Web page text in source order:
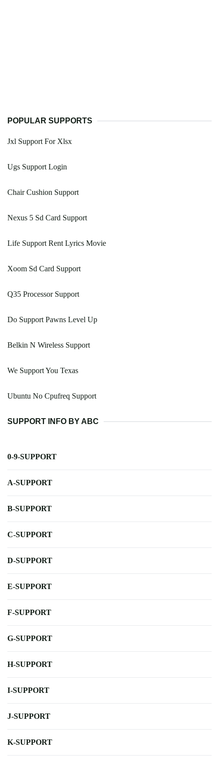
POPULAR SUPPORTS
Jxl Support For Xlsx
Ugs Support Login
Chair Cushion Support
Nexus 5 Sd Card Support
Life Support Rent Lyrics Movie
Xoom Sd Card Support
Q35 Processor Support
Do Support Pawns Level Up
Belkin N Wireless Support
We Support You Texas
Ubuntu No Cpufreq Support
SUPPORT INFO BY ABC
0-9-SUPPORT
A-SUPPORT
B-SUPPORT
C-SUPPORT
D-SUPPORT
E-SUPPORT
F-SUPPORT
G-SUPPORT
H-SUPPORT
I-SUPPORT
J-SUPPORT
K-SUPPORT